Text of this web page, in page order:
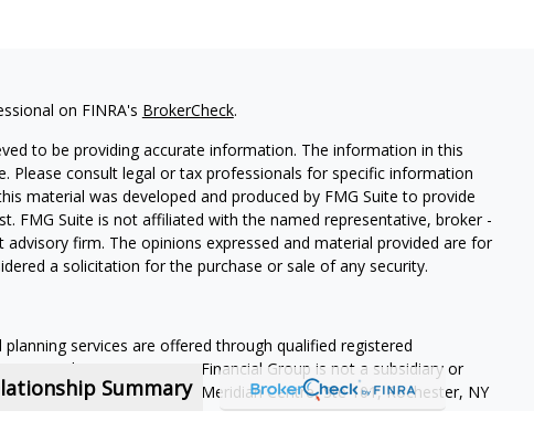
Summary
on FINRA's BrokerCheck.
to be providing accurate information. The information in this
Please consult legal or tax professionals for specific information
material was developed and produced by FMG Suite to provide
FMG Suite is not affiliated with the named representative, broker -
firm. The opinions expressed and material provided are for
a solicitation for the purchase or sale of any security.
services are offered through qualified registered
Member SIPC
. Krueger Financial Group is not a subsidiary or
affiliated companies. 400 Meridian Centre, Ste 101, Rochester, NY